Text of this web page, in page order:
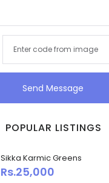
Send Message
POPULAR LISTINGS
Sikka Karmic Greens
Rs.25,000